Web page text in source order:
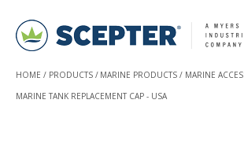
HOME PRODUCTS MARINE PRODUCTS
MARINE
MARINE TANK REPLACEMENT CAP - USA